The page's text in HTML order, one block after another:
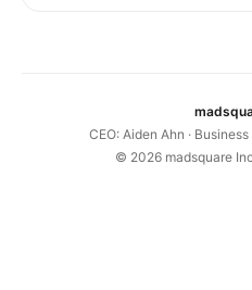
CEO: Aiden Ahn ·
© 2026madsquare